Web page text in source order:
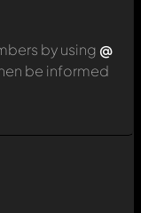
by using @
be informed